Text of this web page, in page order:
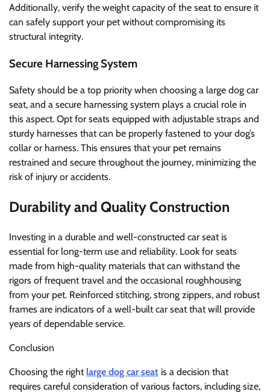
Additionally, verify the weight capacity of the seat to ensure it
can safely support your pet without compromising its
structural integrity.
Secure Harnessing System
Safety should be a top priority when choosing a large dog car
seat, and a secure harnessing system plays a crucial role in
this aspect. Opt for seats equipped with adjustable straps and
sturdy harnesses that can be properly fastened to your dog’s
collar or harness. This ensures that your pet remains
restrained and secure throughout the journey, minimizing the
risk of injury or accidents.
Durability and Quality Construction
Investing in a durable and well-constructed car seat is
essential for long-term use and reliability. Look for seats
made from high-quality materials that can withstand the
rigors of frequent travel and the occasional roughhousing
from your pet. Reinforced stitching, strong zippers, and robust
frames are indicators of a well-built car seat that will provide
years of dependable service.
Conclusion
Choosing the right large dog car seat is a decision that
requires careful consideration of various factors, including size,